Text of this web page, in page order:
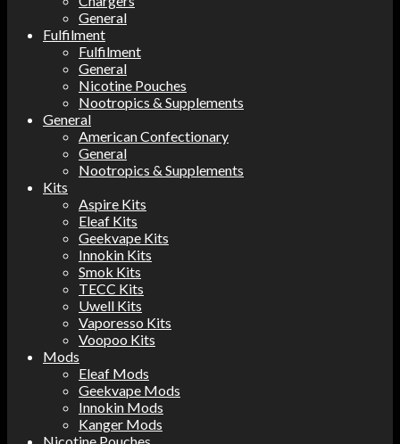
General
Fulfilment
Fulfilment
General
Nicotine Pouches
Nootropics & Supplements
General
American Confectionary
General
Nootropics & Supplements
Kits
Aspire Kits
Eleaf Kits
Geekvape Kits
Innokin Kits
Smok Kits
TECC Kits
Uwell Kits
Vaporesso Kits
Voopoo Kits
Mods
Eleaf Mods
Geekvape Mods
Innokin Mods
Kanger Mods